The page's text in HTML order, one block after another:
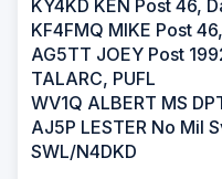
KY4KD KEN Post 46,
KF4FMQ MIKE Post
AG5TT JOEY Post
TALARC, PUFL
WV1Q ALBERT MS
AJ5P LESTER No Mil
SWL/N4DKD